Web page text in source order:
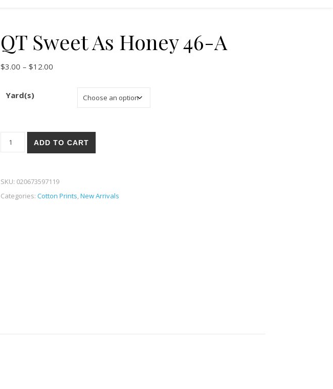
QT Sweet As Honey 46-A
$3.00 – $12.00Price range: $3.00 through $12.00
Yard(s)
QT Sweet As Honey 46-A quantity
ADD TO CART
SKU: 020673597119
Categories: Cotton Prints,New Arrivals